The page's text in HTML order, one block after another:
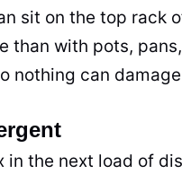
sit on the top rack
than with pots,
nothing can
in the next load of